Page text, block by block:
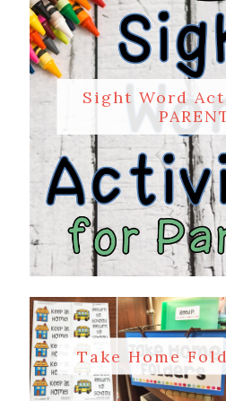
Sight Word
Take Home